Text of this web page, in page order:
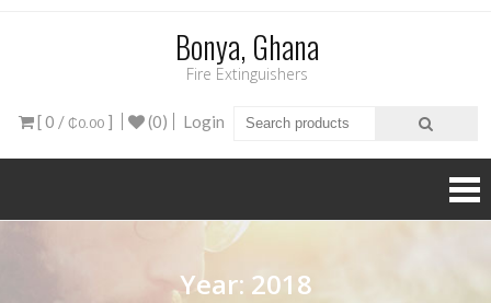
Bonya, Ghana
Fire Extinguishers
[ 0 / ₵0.00 ] (0) Login
Year: 2018